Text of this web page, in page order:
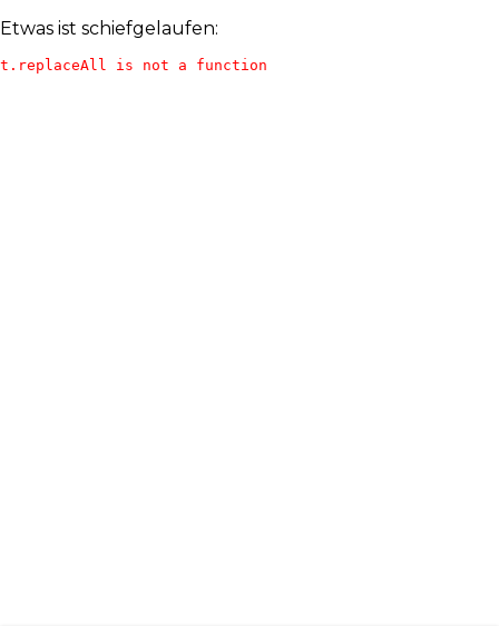
Etwas ist schiefgelaufen:
t.replaceAll is not a function